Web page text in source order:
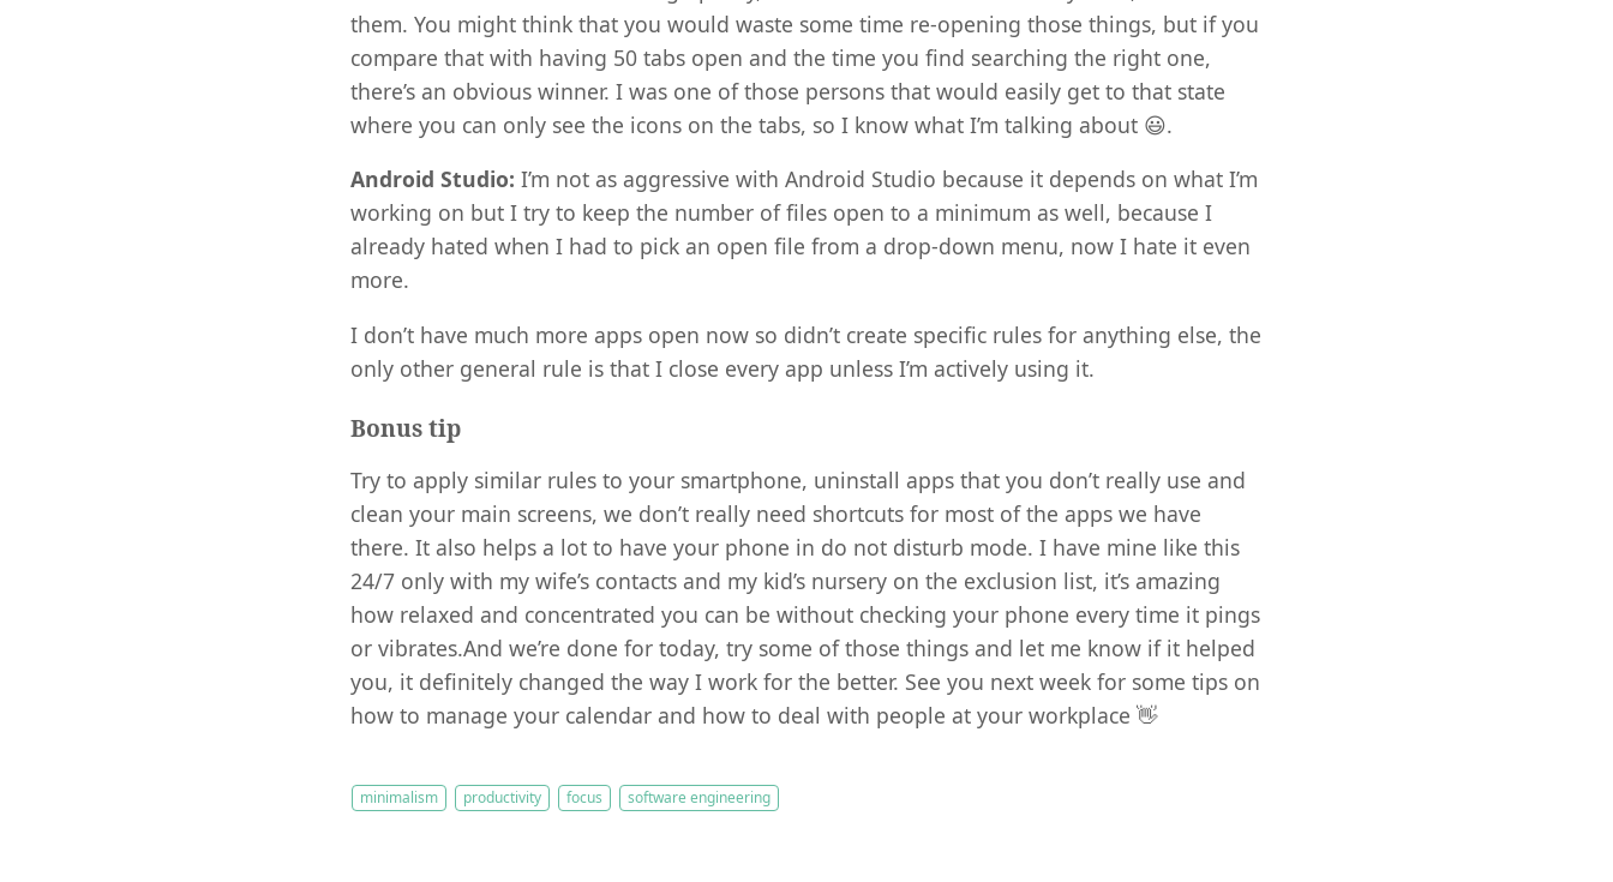
them. You might think that you would waste some time re-opening those things, but if you
compare that with having 50 tabs open and the time you find searching the right one,
there’s an obvious winner. I was one of those persons that would easily get to that state
where you can only see the icons on the tabs, so I know what I’m talking about 😃.
Android Studio: I’m not as aggressive with Android Studio because it depends on what I’m
working on but I try to keep the number of files open to a minimum as well, because I
already hated when I had to pick an open file from a drop-down menu, now I hate it even
more.
I don’t have much more apps open now so didn’t create specific rules for anything else, the
only other general rule is that I close every app unless I’m actively using it.
Bonus tip
Try to apply similar rules to your smartphone, uninstall apps that you don’t really use and
clean your main screens, we don’t really need shortcuts for most of the apps we have
there. It also helps a lot to have your phone in do not disturb mode. I have mine like this
24/7 only with my wife’s contacts and my kid’s nursery on the exclusion list, it’s amazing
how relaxed and concentrated you can be without checking your phone every time it pings
or vibrates.And we’re done for today, try some of those things and let me know if it helped
you, it definitely changed the way I work for the better. See you next week for some tips on
how to manage your calendar and how to deal with people at your workplace 👋
minimalism productivity focus software engineering